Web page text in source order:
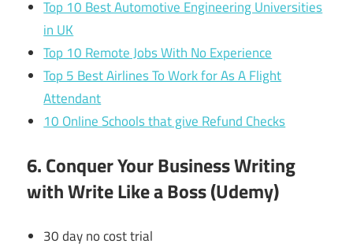
Top 10 Best Automotive Engineering Universities
in UK
Top 10 Remote Jobs With No Experience
Top 5 Best Airlines To Work for As A Flight
Attendant
10 Online Schools that give Refund Checks
6. Conquer Your Business Writing
with Write Like a Boss (Udemy)
30 day no cost trial